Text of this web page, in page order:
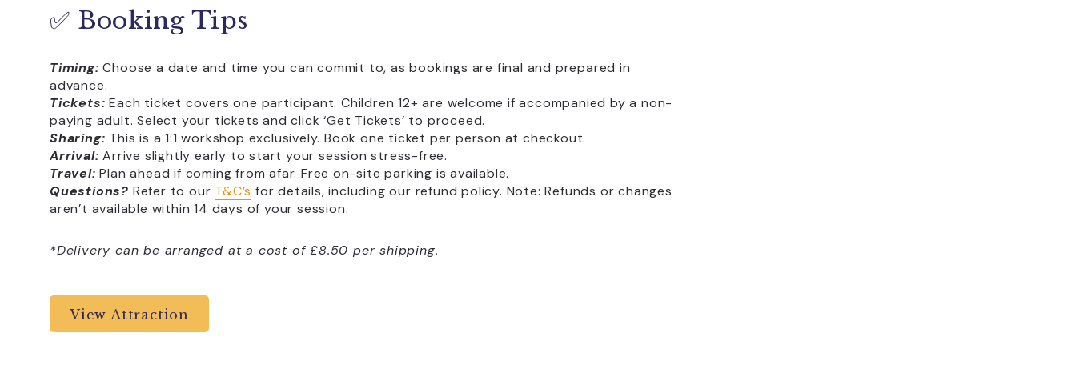
✅ Booking Tips
Timing: Choose a date and time you can commit to, as bookings are final and prepared in
advance.
Tickets: Each ticket covers one participant. Children 12+ are welcome if accompanied by a non-
paying adult. Select your tickets and click ‘Get Tickets’ to proceed.
Sharing: This is a 1:1 workshop exclusively. Book one ticket per person at checkout.
Arrival: Arrive slightly early to start your session stress-free.
Travel: Plan ahead if coming from afar. Free on-site parking is available.
Questions? Refer to our T&C’s for details, including our refund policy. Note: Refunds or changes
aren’t available within 14 days of your session.
*Delivery can be arranged at a cost of £8.50 per shipping.
View Attraction